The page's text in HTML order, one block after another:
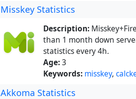
Misskey Statistics
Description:
than 1 month down
statistics every 4h.
Age:3
Keywords: misskey,
Akkoma Statistics